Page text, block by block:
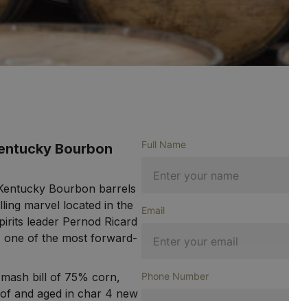
Bourbon
Bourbon barrels
marvel located in the
leader Pernod Ricard
one of the most forward-
bill of 75% corn,
and aged in char 4 new
Full Name
Email
Phone Number